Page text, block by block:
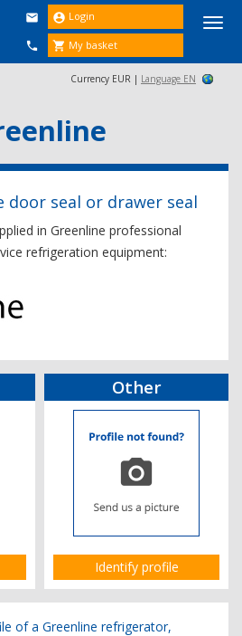


 Login
 My basket
Currency EUR | Language EN
door seal or drawer seal
in Greenline professional
refrigeration equipment:
Other
Identify profile
of a Greenline refrigerator,